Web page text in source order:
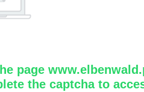
page
the captcha to